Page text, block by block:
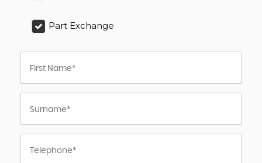
Part Exchange